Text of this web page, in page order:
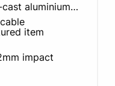
aluminium
item
impact